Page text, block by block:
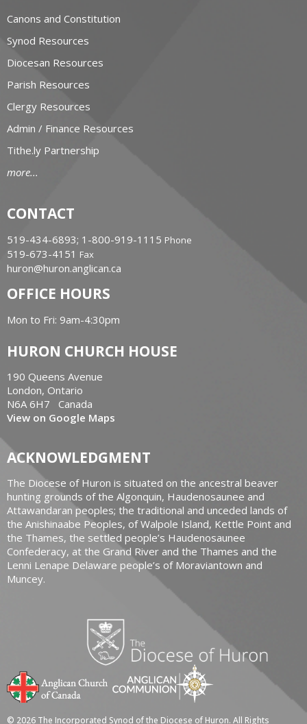
Canons and Constitution
Synod Resources
Diocesan Resources
Parish Resources
Clergy Resources
Admin / Finance Resources
Tithe.ly Partnership
more...
CONTACT
519-434-6893; 1-800-919-1115 Phone
519-673-4151 Fax
huron@huron.anglican.ca
OFFICE HOURS
Mon to Fri: 9am-4:30pm
HURON CHURCH HOUSE
190 Queens Avenue
London, Ontario
N6A 6H7 Canada
View on Google Maps
ACKNOWLEDGMENT
The Diocese of Huron is situated on the ancestral beaver
hunting grounds of the Algonquin, Haudenosaunee and
Attawandaran peoples; the traditional and unceded lands of
the Anishinaabe Peoples, of Walpole Island, Kettle Point and
the Thames, the settled people’s Haudenosaunee
Confederacy, at the Grand River and the Thames and the
Lenni Lenape Delaware people’s of Moraviantown and
Muncey.
© 2026 The Incorporated Synod of the Diocese of Huron. All Rights